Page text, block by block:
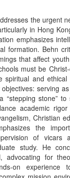
the urgent
in Hong
emphasizes
formation. Behn
that affect
must be
spiritual and
serving
“stepping stone”
academic
Christian
the
of vicars
study. He
advocating for
on experience